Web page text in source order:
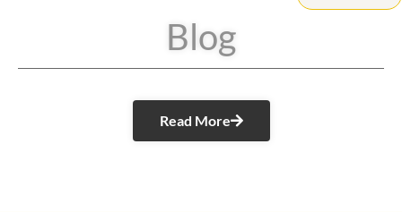
Blog
Read More